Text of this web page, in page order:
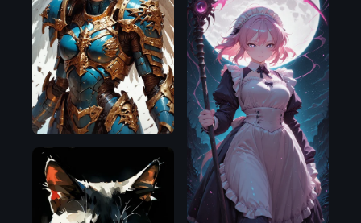
Pony
Illustrious